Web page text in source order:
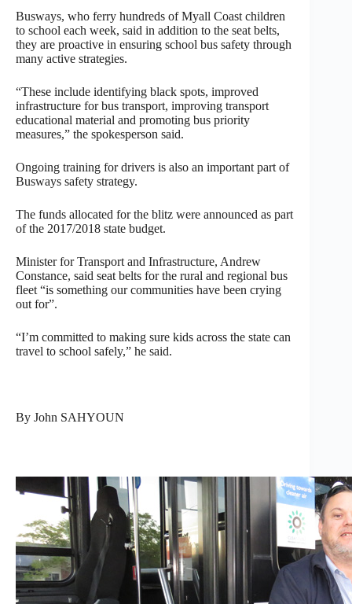
Busways, who ferry hundreds of Myall Coast children
to school each week, said in addition to the seat belts,
they are proactive in ensuring school bus safety through
many active strategies.
“These include identifying black spots, improved
infrastructure for bus transport, improving transport
educational material and promoting bus priority
measures,” the spokesperson said.
Ongoing training for drivers is also an important part of
Busways safety strategy.
The funds allocated for the blitz were announced as part
of the 2017/2018 state budget.
Minister for Transport and Infrastructure, Andrew
Constance, said seat belts for the rural and regional bus
fleet “is something our communities have been crying
out for”.
“I’m committed to making sure kids across the state can
travel to school safely,” he said.
By John SAHYOUN